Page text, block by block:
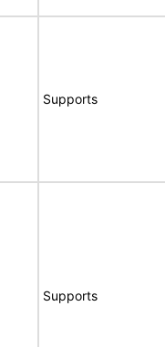
Supports
Supports